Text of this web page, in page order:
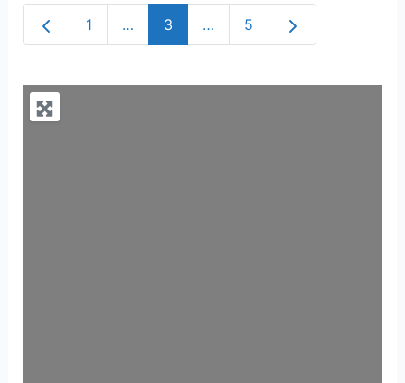
Newer posts
1 … 3 … 5 Older posts